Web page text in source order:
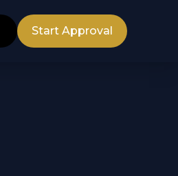
Start Approval